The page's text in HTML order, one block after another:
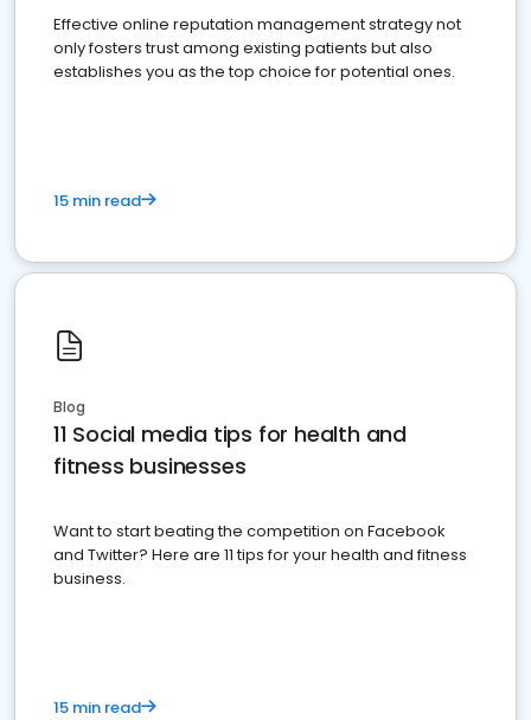
Effective online reputation management strategy not
only fosters trust among existing patients but also
establishes you as the top choice for potential ones.
15 min read
Blog
11 Social media tips for health and
fitness businesses
Want to start beating the competition on Facebook
and Twitter? Here are 11 tips for your health and fitness
business.
15 min read